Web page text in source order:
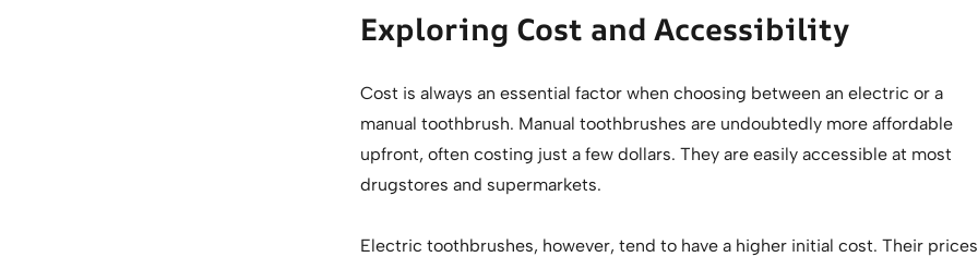
Exploring Cost and Accessibility
Cost is always an essential factor when choosing between an electric or a
manual toothbrush. Manual toothbrushes are undoubtedly more affordable
upfront, often costing just a few dollars. They are easily accessible at most
drugstores and supermarkets.
Electric toothbrushes, however, tend to have a higher initial cost. Their prices